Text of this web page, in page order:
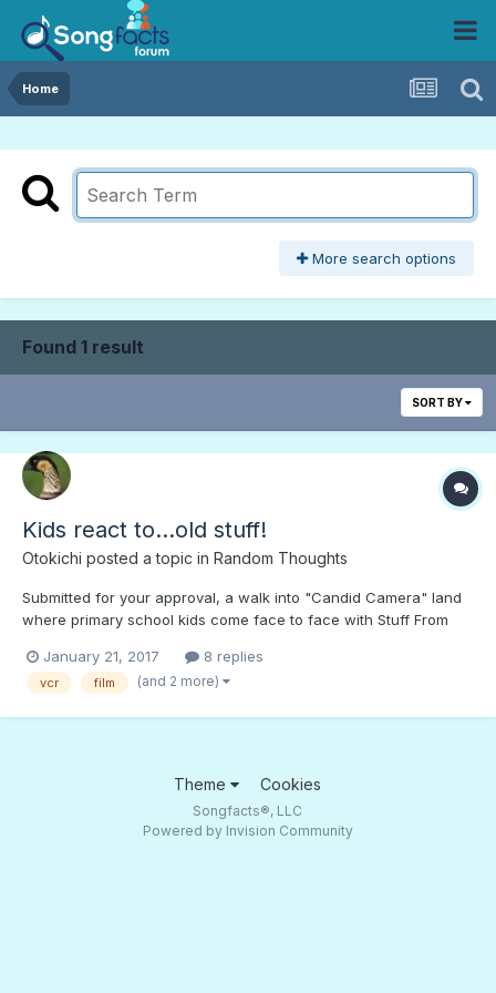
Home
More search options
Found 1 result
SORT BY
Kids react to...old stuff!
Otokichi posted a topic in Random Thoughts
Submitted for your approval, a walk into "Candid Camera" land
where primary school kids come face to face with Stuff From
paper go? What's "film"? What is THAT!? "Nyan Cat"!? How
about teens? Are old games still...
January 21, 2017 8 replies
vcr film (and 2 more)
Theme Cookies
Songfacts®, LLC
Powered by Invision Community